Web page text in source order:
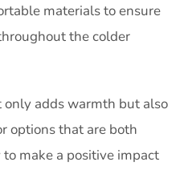
materials to ensure
the colder
adds warmth but also
options that are both
make a positive impact